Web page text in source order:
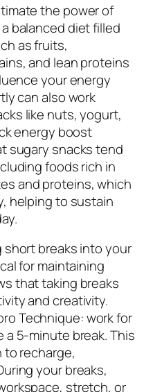
the power of
balanced diet filled
as fruits,
and lean proteins
your energy
can also work
like nuts, yogurt,
energy boost
sugary snacks tend
foods rich in
and proteins, which
helping to sustain
breaks into your
for maintaining
that taking breaks
and creativity.
Technique: work for
5-minute break. This
to recharge,
your breaks,
stretch, or